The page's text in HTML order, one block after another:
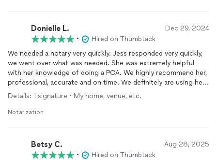
Donielle L. Dec 29, 2024
•
Hired on Thumbtack
We needed a notary very quickly. Jess responded very quickly,
we went over what was needed. She was extremely helpful
with her knowledge of doing a POA. We highly recommend her,
professional, accurate and on time. We definitely are using her
in the future. Thank You Jess!
Details: 1 signature • My home, venue, etc.
Notarization
Betsy C. Aug 28, 2025
•
Hired on Thumbtack